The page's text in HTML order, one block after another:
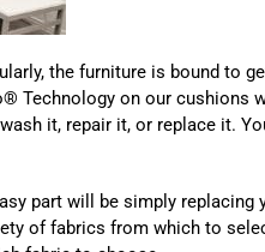
the furniture is bound to
Technology on our cushions
it, repair it, or replace it.
part will be simply replacing
of fabrics from which to